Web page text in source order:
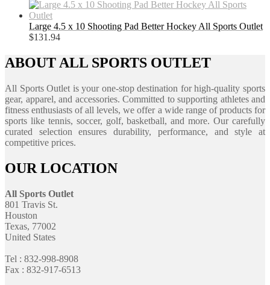
Large 4.5 x 10 Shooting Pad Better Hockey All Sports Outlet
$131.94
ABOUT ALL SPORTS OUTLET
All Sports Outlet is your one-stop destination for high-quality sports
gear, apparel, and accessories. Committed to supporting athletes and
fitness enthusiasts of all levels, we offer a wide range of products for
sports like tennis, soccer, golf, basketball, and more. Our carefully
curated selection ensures durability, performance, and style at
competitive prices.
OUR LOCATION
All Sports Outlet
801 Travis St.
Houston
Texas, 77002
United States
Tel : 832-998-8908
Fax : 832-917-6513